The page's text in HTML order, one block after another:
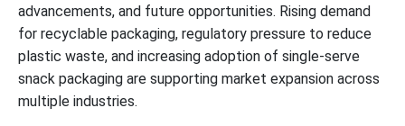
advancements, and future opportunities. Rising demand
for recyclable packaging, regulatory pressure to reduce
plastic waste, and increasing adoption of single-serve
snack packaging are supporting market expansion across
multiple industries.